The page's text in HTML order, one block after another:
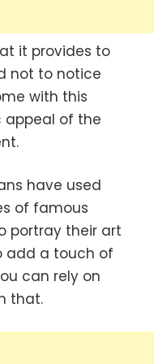
it provides to
not to notice
with this
appeal of the
have used
of famous
portray their art
add a touch of
can rely on
that.